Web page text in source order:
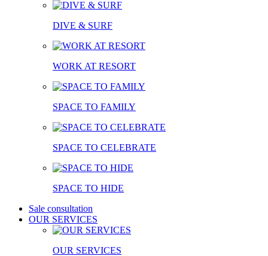
DIVE & SURF
WORK AT RESORT
SPACE TO FAMILY
SPACE TO CELEBRATE
SPACE TO HIDE
Sale consultation
OUR SERVICES
OUR SERVICES